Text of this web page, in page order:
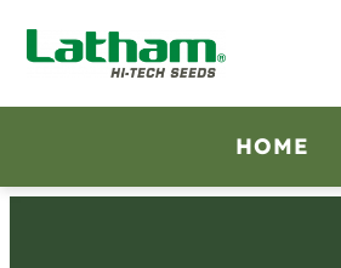
HOME